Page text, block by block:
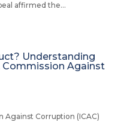
affirmed the...
Understanding
Against
Against Corruption (ICAC)